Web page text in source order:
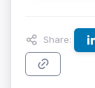
Share: